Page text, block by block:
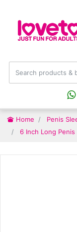
Home
Penis
6 Inch Long